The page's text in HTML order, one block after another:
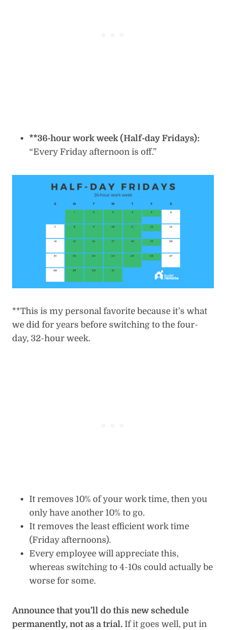
**36-hour work week (Half-day Fridays):
“Every Friday afternoon is off.”
**This is my personal favorite because it’s what
we did for years before switching to the four-
day, 32-hour week.
It removes 10% of your work time, then you
only have another 10% to go.
It removes the least efficient work time
(Friday afternoons).
Every employee will appreciate this,
whereas switching to 4-10s could actually be
worse for some.
Announce that you’ll do this new schedule
permanently, not as a trial. If it goes well, put in